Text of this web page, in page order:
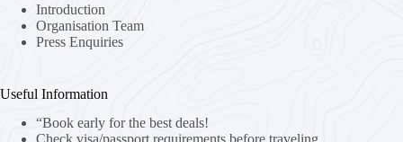
Introduction
Organisation Team
Press Enquiries
Useful Information
“Book early for the best deals!